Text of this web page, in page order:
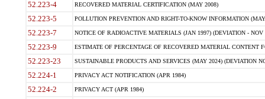
52.223-4 RECOVERED MATERIAL CERTIFICATION (MAY 2008)
52.223-5 POLLUTION PREVENTION AND RIGHT-TO-KNOW INFORMATION
52.223-7 NOTICE OF RADIOACTIVE MATERIALS (JAN 1997) (DEVIATION - NOV
52.223-9 ESTIMATE OF PERCENTAGE OF RECOVERED MATERIAL CONTENT
52.223-23 SUSTAINABLE PRODUCTS AND SERVICES (MAY 2024) (DEVIATION
52.224-1 PRIVACY ACT NOTIFICATION (APR 1984)
52.224-2 PRIVACY ACT (APR 1984)